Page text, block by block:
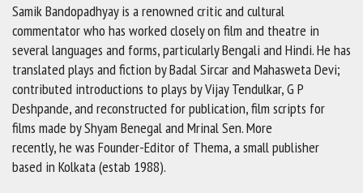
Samik Bandopadhyay is a renowned critic and cultural
commentator who has worked closely on film and theatre in
several languages and forms, particularly Bengali and Hindi. He has
translated plays and fiction by Badal Sircar and Mahasweta Devi;
contributed introductions to plays by Vijay Tendulkar, G P
Deshpande, and reconstructed for publication, film scripts for
films made by Shyam Benegal and Mrinal Sen. More
recently, he was Founder-Editor of Thema, a small publisher
based in Kolkata (estab 1988).